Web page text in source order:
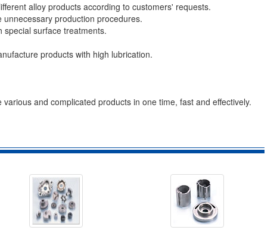
alloy products according to customers' requests.
production procedures.
special surface treatments.
products with high lubrication.
and complicated products in one time, fast and effectively.